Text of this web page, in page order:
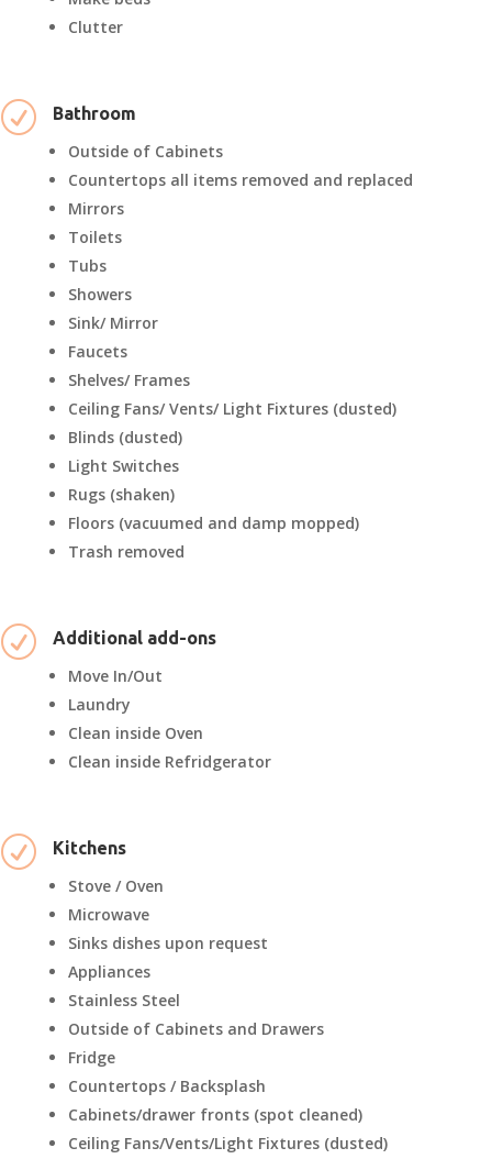
Clutter
R Bathroom
Outside of Cabinets
Countertops all items removed and replaced
Mirrors
Toilets
Tubs
Showers
Sink/ Mirror
Faucets
Shelves/ Frames
Ceiling Fans/ Vents/ Light Fixtures (dusted)
Blinds (dusted)
Light Switches
Rugs (shaken)
Floors (vacuumed and damp mopped)
Trash removed
R Additional add-ons
Move In/Out
Laundry
Clean inside Oven
Clean inside Refridgerator
R Kitchens
Stove / Oven
Microwave
Sinks dishes upon request
Appliances
Stainless Steel
Outside of Cabinets and Drawers
Fridge
Countertops / Backsplash
Cabinets/drawer fronts (spot cleaned)
Ceiling Fans/Vents/Light Fixtures (dusted)